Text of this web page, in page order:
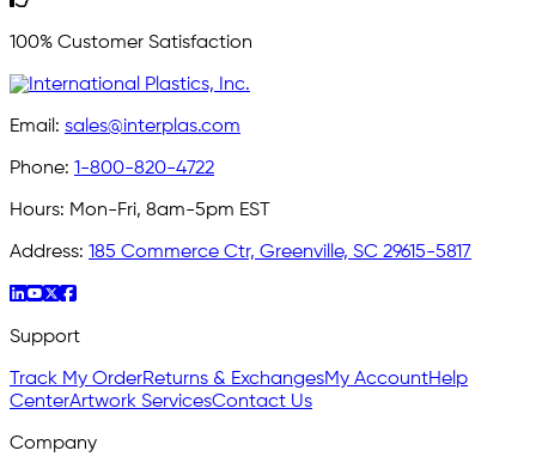
100% Customer Satisfaction
Email: sales@interplas.com
Phone: 1-800-820-4722
Hours: Mon-Fri, 8am-5pm EST
Address: 185 Commerce Ctr, Greenville, SC 29615-5817
Support
Track My OrderReturns & ExchangesMy AccountHelp
CenterArtwork ServicesContact Us
Company